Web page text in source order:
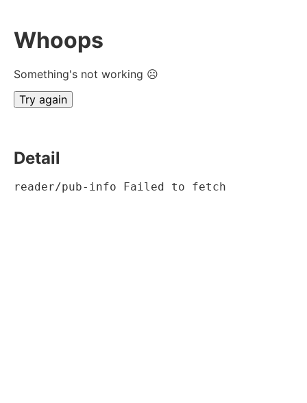
Whoops
Something's not working ☹
Try again
Detail
reader/pub-info Failed to fetch